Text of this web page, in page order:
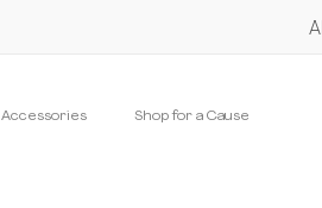
Accessories Shop for a Cause